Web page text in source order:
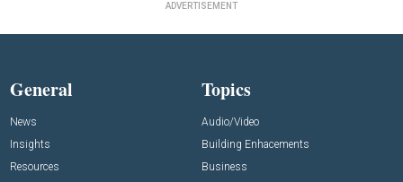
ADVERTISEMENT
General
News
Insights
Resources
Topics
Audio/Video
Building Enhacements
Business